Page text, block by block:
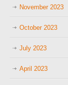
November 2023
October 2023
July 2023
April 2023